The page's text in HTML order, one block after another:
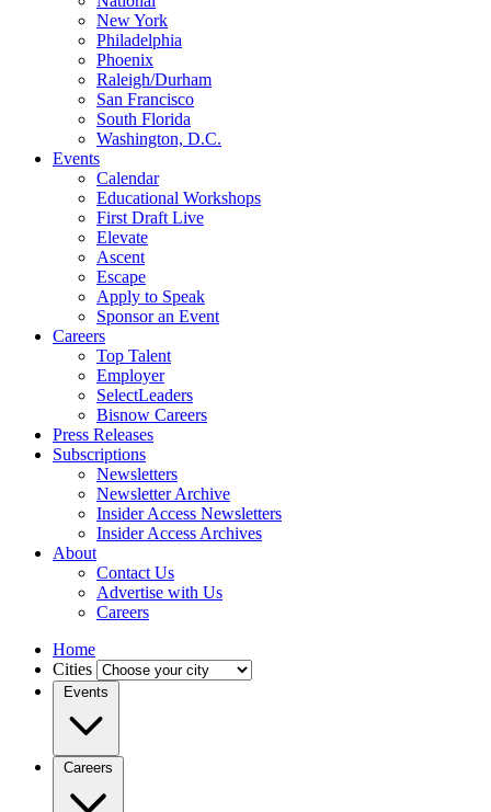
New York
Philadelphia
Phoenix
Raleigh/Durham
San Francisco
South Florida
Washington, D.C.
Events
Calendar
Educational Workshops
First Draft Live
Elevate
Ascent
Escape
Apply to Speak
Sponsor an Event
Careers
Top Talent
Employer
SelectLeaders
Bisnow Careers
Press Releases
Subscriptions
Newsletters
Newsletter Archive
Insider Access Newsletters
Insider Access Archives
About
Contact Us
Advertise with Us
Careers
Home
Cities
Events
Careers